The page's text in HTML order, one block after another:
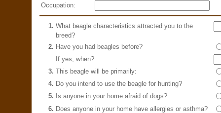
Occupation:
1. What beagle characteristics attracted you to the
breed?
2. Have you had beagles before?
If yes, when?
3. This beagle will be primarily:
4. Do you intend to use the beagle for hunting?
5. Is anyone in your home afraid of dogs?
6. Does anyone in your home have allergies or asthma?